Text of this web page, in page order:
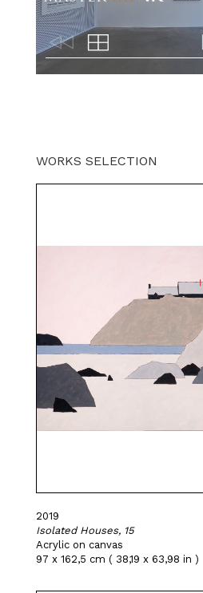
WORKS SELECTION
2019
Isolated Houses, 15
Acrylic on canvas
97 x 162,5 cm ( 38,19 x 63,98 in )